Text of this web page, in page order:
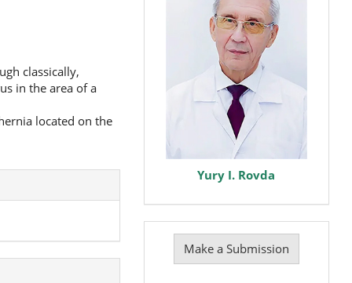
classically,
in the area of a
located on the
Yury I. Rovda
Make
Submission
Make a Submission